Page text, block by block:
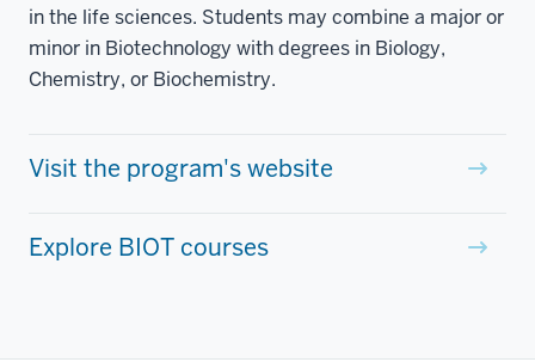
in the life sciences. Students may combine a major or
minor in Biotechnology with degrees in Biology,
Chemistry, or Biochemistry.
Visit the program's website
Explore BIOT courses